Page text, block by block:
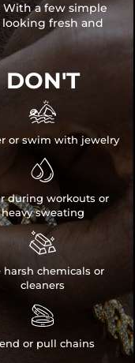
With a few simple
fresh and
DON'T

or swim with jewelry

during workouts or
heavy sweating

harsh chemicals or
cleaners

or pull chains